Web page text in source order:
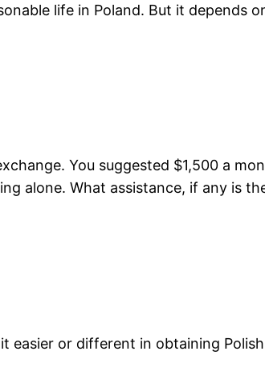
life in Poland. But it depends
You suggested $1,500 a
alone. What assistance, if any is
easier or different in obtaining